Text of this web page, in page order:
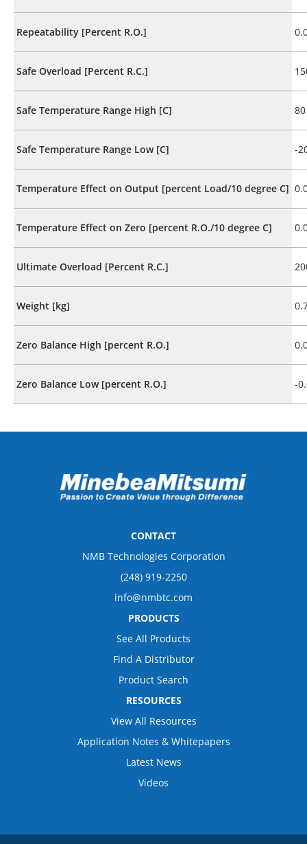
Repeatability [Percent R.O.]
Safe Overload [Percent R.C.]
Safe Temperature Range High [C] 80
Safe Temperature Range Low [C] -
Temperature Effect on Output [percent Load/10 degree C]
Temperature Effect on Zero [percent R.O./10 degree C]
Ultimate Overload [Percent R.C.]
Weight [kg]
Zero Balance High [percent R.O.]
Zero Balance Low [percent R.O.] -
CONTACT
NMB Technologies Corporation
(248) 919-2250
info@nmbtc.com
PRODUCTS
See All Products
Find A Distributor
Product Search
RESOURCES
View All Resources
Application Notes & Whitepapers
Latest News
Videos